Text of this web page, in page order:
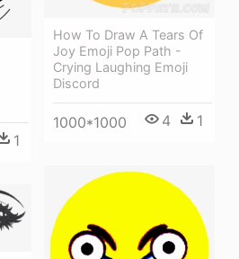
How To Draw A Tears Of
Joy Emoji Pop Path -
Crying Laughing Emoji
Discord
1000*1000 4 1
1